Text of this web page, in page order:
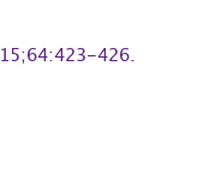
426.